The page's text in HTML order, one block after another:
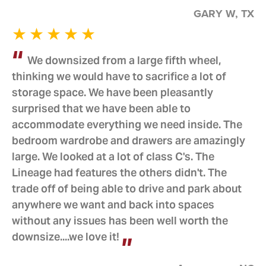
GARY W, TX
We downsized from a large fifth wheel,
thinking we would have to sacrifice a lot of
storage space. We have been pleasantly
surprised that we have been able to
accommodate everything we need inside. The
bedroom wardrobe and drawers are amazingly
large. We looked at a lot of class C's. The
Lineage had features the others didn't. The
trade off of being able to drive and park about
anywhere we want and back into spaces
without any issues has been well worth the
downsize....we love it!